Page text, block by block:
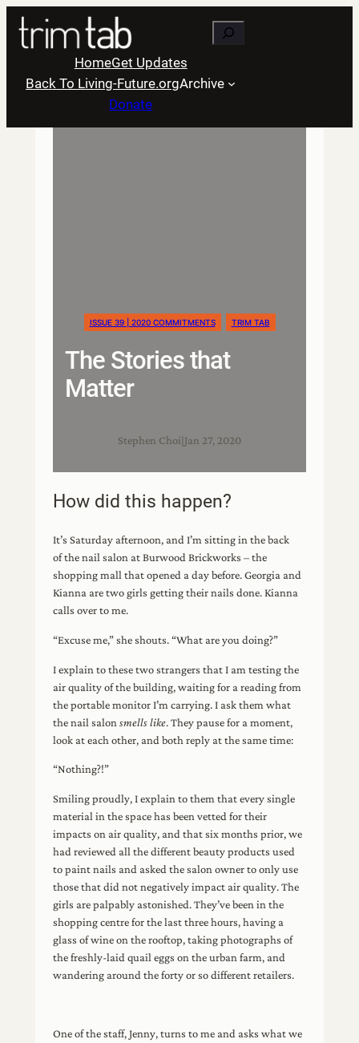
Skip
content
Search
HomeGet Updates
Back To Living-Future.orgArchive
Donate
ISSUE 39 | 2020 COMMITMENTS TRIM TAB
The Stories that
Matter
Stephen Choi Jan 27, 2020
How did this happen?
It’s Saturday afternoon, and I’m sitting in the back
of the nail salon at Burwood Brickworks – the
shopping mall that opened a day before. Georgia and
Kianna are two girls getting their nails done. Kianna
calls over to me.
“Excuse me,” she shouts. “What are you doing?”
I explain to these two strangers that I am testing the
air quality of the building, waiting for a reading from
the portable monitor I’m carrying. I ask them what
the nail salonsmells like. They pause for a moment,
look at each other, and both reply at the same time:
“Nothing?!”
Smiling proudly, I explain to them that every single
material in the space has been vetted for their
impacts on air quality, and that six months prior, we
had reviewed all the different beauty products used
to paint nails and asked the salon owner to only use
those that did not negatively impact air quality. The
girls are palpably astonished. They’ve been in the
shopping centre for the last three hours, having a
glass of wine on the rooftop, taking photographs of
the freshly-laid quail eggs on the urban farm, and
wandering around the forty or so different retailers.
One of the staff, Jenny, turns to me and asks what we